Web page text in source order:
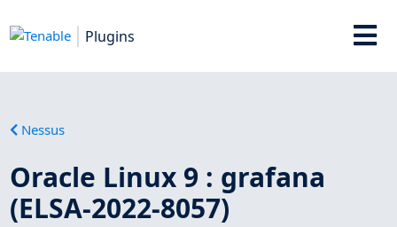
Plugins
Nessus
Oracle Linux 9 : grafana
(ELSA-2022-8057)